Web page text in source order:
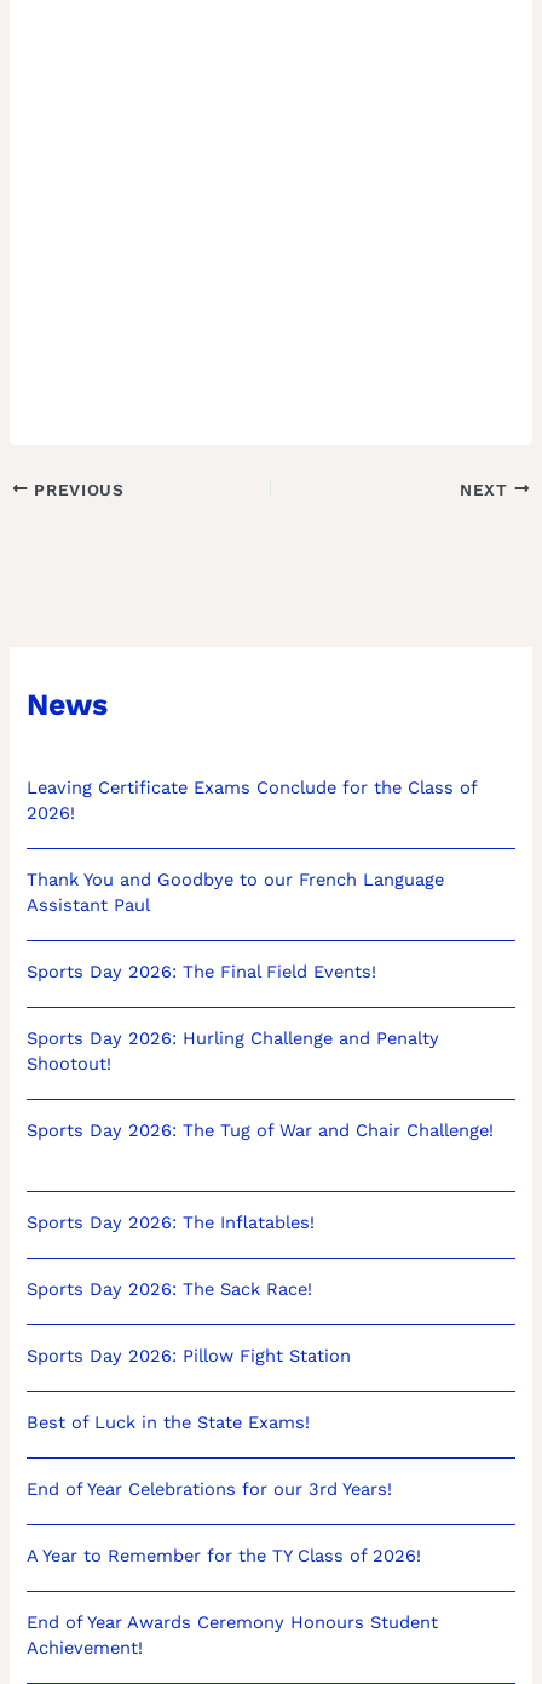
News
Leaving Certificate Exams Conclude for the Class of
2026!
Thank You and Goodbye to our French Language
Assistant Paul
Sports Day 2026: The Final Field Events!
Sports Day 2026: Hurling Challenge and Penalty
Shootout!
Sports Day 2026: The Tug of War and Chair Challenge!
Sports Day 2026: The Inflatables!
Sports Day 2026: The Sack Race!
Sports Day 2026: Pillow Fight Station
Best of Luck in the State Exams!
End of Year Celebrations for our 3rd Years!
A Year to Remember for the TY Class of 2026!
End of Year Awards Ceremony Honours Student
Achievement!
PREVIOUS NEXT